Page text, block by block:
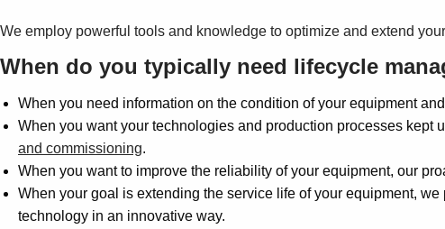
We employ powerful tools and knowledge to optimize and extend
When do you typically need lifecycle
When you need information on the condition of your equipment
When you want your technologies and production processes
and commissioning.
When you want to improve the reliability of your equipment, our
When your goal is extending the service life of your equipment, we
technology in an innovative way.